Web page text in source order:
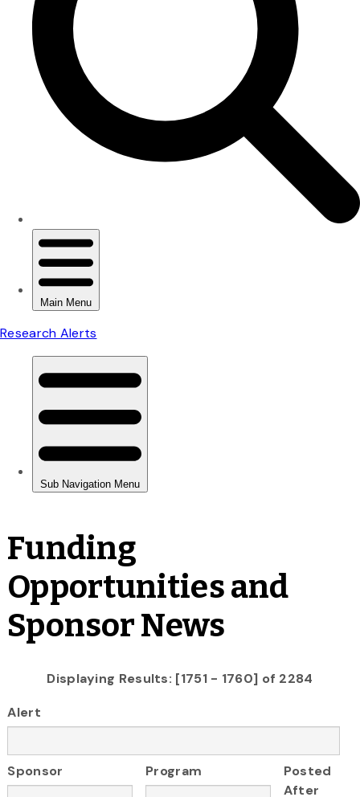
Funding
Opportunities and
Sponsor News
Displaying Results: [1751 - 1760] of 2284
Alert
Sponsor Program
Posted
After